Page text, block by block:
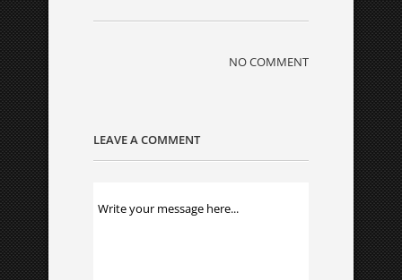
NO COMMENT
LEAVE A COMMENT